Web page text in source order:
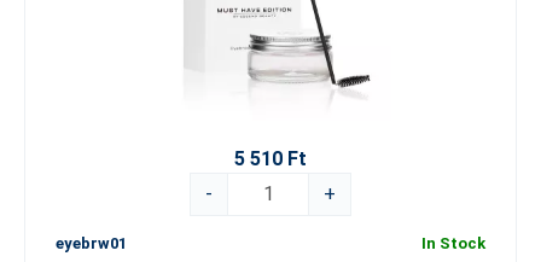
5 510 Ft
-
+
eyebrw01 In Stock